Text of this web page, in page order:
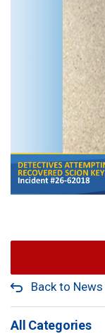
Back to
All Categories